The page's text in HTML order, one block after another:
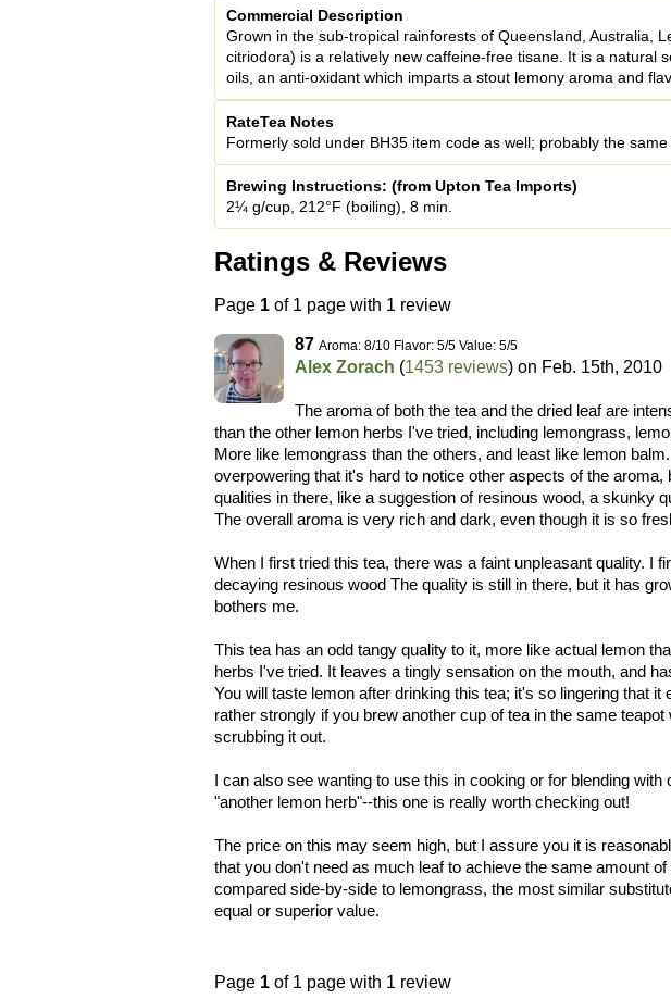
Commercial Description
Grown in the sub-tropical rainforests of Queensland, Australia,
citriodora) is a relatively new caffeine-free tisane. It is a natural
oils, an anti-oxidant which imparts a stout lemony aroma and
RateTea Notes
Formerly sold under BH35 item code as well; probably the same
Brewing Instructions: (from Upton Tea Imports)
2¼ g/cup, 212°F (boiling), 8 min.
Ratings & Reviews
Page 1 of 1 page with 1 review
87 Aroma: 8/10 Flavor: 5/5 Value: 5/5
Alex Zorach (1453 reviews) on Feb. 15th, 2010
The aroma of both the tea and the dried leaf are
than the other lemon herbs I've tried, including lemongrass,
More like lemongrass than the others, and least like lemon
overpowering that it's hard to notice other aspects of the aroma,
qualities in there, like a suggestion of resinous wood, a skunky
The overall aroma is very rich and dark, even though it is so
When I first tried this tea, there was a faint unpleasant quality. I
decaying resinous wood The quality is still in there, but it has
bothers me.
This tea has an odd tangy quality to it, more like actual lemon
herbs I've tried. It leaves a tingly sensation on the mouth, and
You will taste lemon after drinking this tea; it's so lingering that it
rather strongly if you brew another cup of tea in the same teapot
scrubbing it out.
I can also see wanting to use this in cooking or for blending with
"another lemon herb"--this one is really worth checking out!
The price on this may seem high, but I assure you it is
that you don't need as much leaf to achieve the same amount
compared side-by-side to lemongrass, the most similar
equal or superior value.
Page 1 of 1 page with 1 review